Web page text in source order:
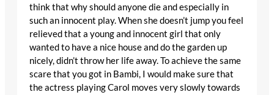
think that why should anyone die and especially in
such an innocent play. When she doesn’t jump you feel
relieved that a young and innocent girl that only
wanted to have a nice house and do the garden up
nicely, didn’t throw her life away. To achieve the same
scare that you got in Bambi, I would make sure that
the actress playing Carol moves very slowly towards